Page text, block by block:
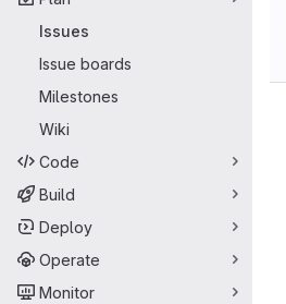
Issues
Issue boards
Milestones
Wiki
Code
Build
Deploy
Operate
Monitor